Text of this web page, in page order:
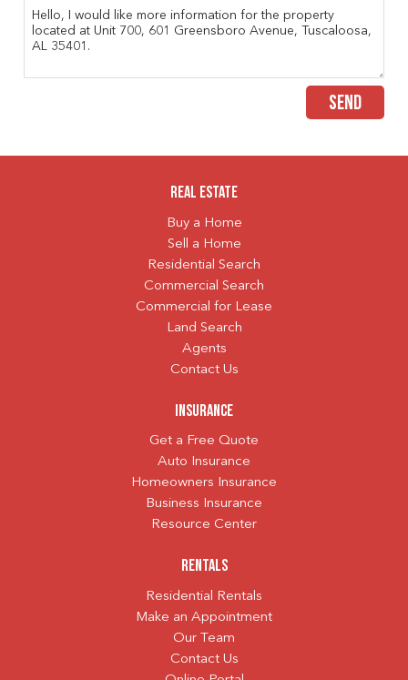
SEND
Real Estate
Buy a Home
Sell a Home
Residential Search
Commercial Search
Commercial for Lease
Land Search
Agents
Contact Us
Insurance
Get a Free Quote
Auto Insurance
Homeowners Insurance
Business Insurance
Resource Center
Rentals
Residential Rentals
Make an Appointment
Our Team
Contact Us